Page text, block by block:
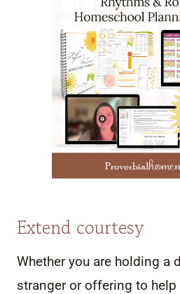
Extend courtesy
Whether you are holding a
stranger or offering to